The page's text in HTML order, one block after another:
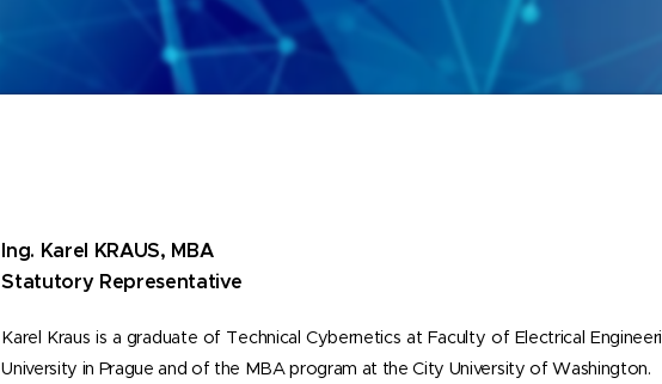
Ing. Karel KRAUS, MBA
Statutory Representative
Karel Kraus is a graduate of Technical Cybernetics at Faculty of Electrical
University in Prague and of the MBA program at the City University of Washington.